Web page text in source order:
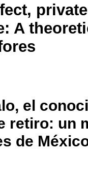
A
el
retiro: un
de